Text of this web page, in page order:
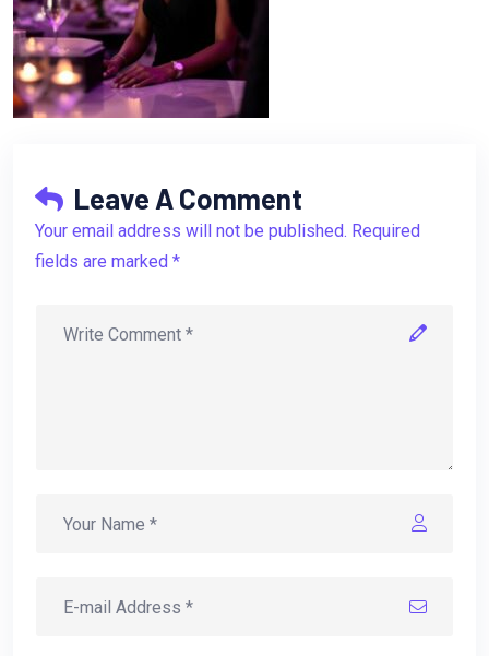
Leave A Comment
Your email address will not be published. Required
fields are marked *